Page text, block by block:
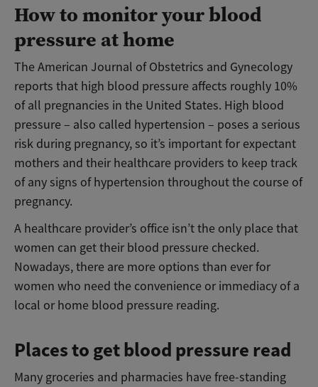
How to monitor your blood
pressure at home
The American Journal of Obstetrics and Gynecology
reports that high blood pressure affects roughly 10%
of all pregnancies in the United States. High blood
pressure – also called hypertension – poses a serious
risk during pregnancy, so it’s important for expectant
mothers and their healthcare providers to keep track
of any signs of hypertension throughout the course of
pregnancy.
A healthcare provider’s office isn’t the only place that
women can get their blood pressure checked.
Nowadays, there are more options than ever for
women who need the convenience or immediacy of a
local or home blood pressure reading.
Places to get blood pressure read
Many groceries and pharmacies have free-standing